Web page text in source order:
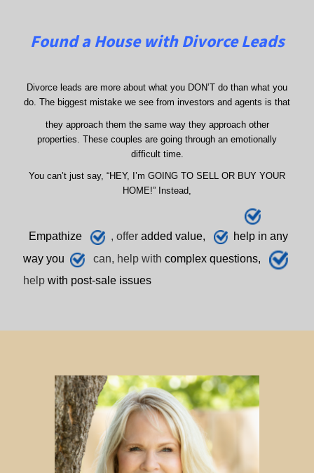
Found a House with Divorce Leads
Divorce leads are more about what you DON’T do than what you
do. The biggest mistake we see from investors and agents is that
they approach them the same way they approach other
properties. These couples are going through an emotionally
difficult time.
You can’t just say, “HEY, I’m GOING TO SELL OR BUY YOUR
HOME!” Instead,
Empathize , offeradded value, helpin any
way you
can, help with complex questions,
help with post-sale issues